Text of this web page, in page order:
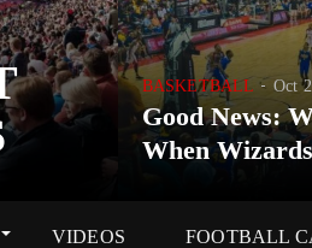
BASKETBALL Oct
Good News:
When
VIDEOS FOOTBALL